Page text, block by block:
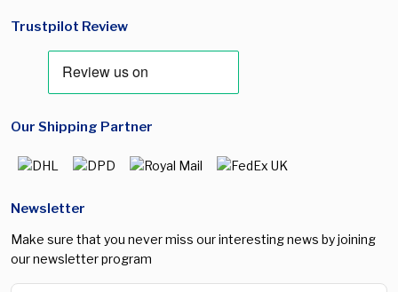
Trustpilot Review
Our Shipping Partner
Newsletter
Make sure that you never miss our interesting news by joining
our newsletter program